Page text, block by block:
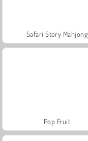
Safari Story Mahjong
Pop Fruit